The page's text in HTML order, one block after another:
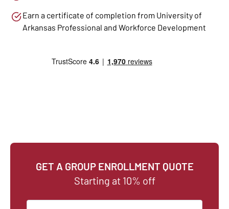
Earn a certificate of completion from University of
Arkansas Professional and Workforce Development
GET A GROUP ENROLLMENT QUOTE
Starting at 10% off